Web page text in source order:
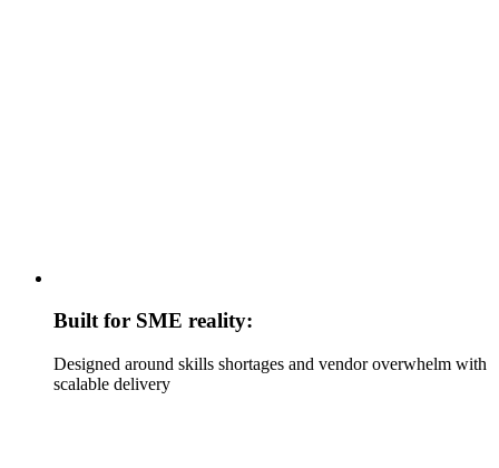
Built for SME reality:
Designed around skills shortages and vendor overwhelm with
scalable delivery